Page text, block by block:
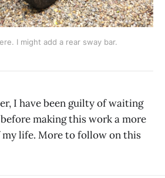
I might add a rear sway bar.
I have been guilty of waiting
making this work a more
life. More to follow on this